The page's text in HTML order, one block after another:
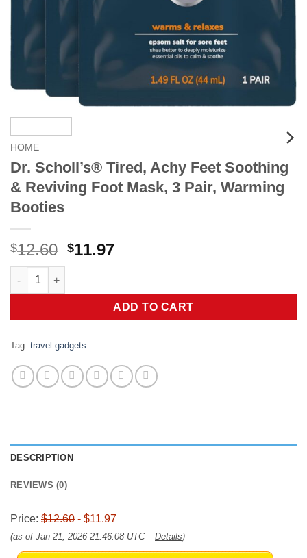
HOME
Dr. Scholl’s® Tired, Achy Feet Soothing
& Reviving Foot Mask, 3 Pair, Warming
Booties
$12.60 Original
$12.60.
$11.97Current
$11.97.
Dr. Scholl's® Tired, Achy Feet Soothing & Reviving Foot
ADD TO CART
Tag: travel gadgets
DESCRIPTION
REVIEWS (0)
Price: $12.60 - $11.97
(as of Jan 21, 2026 21:46:08 UTC – Details)